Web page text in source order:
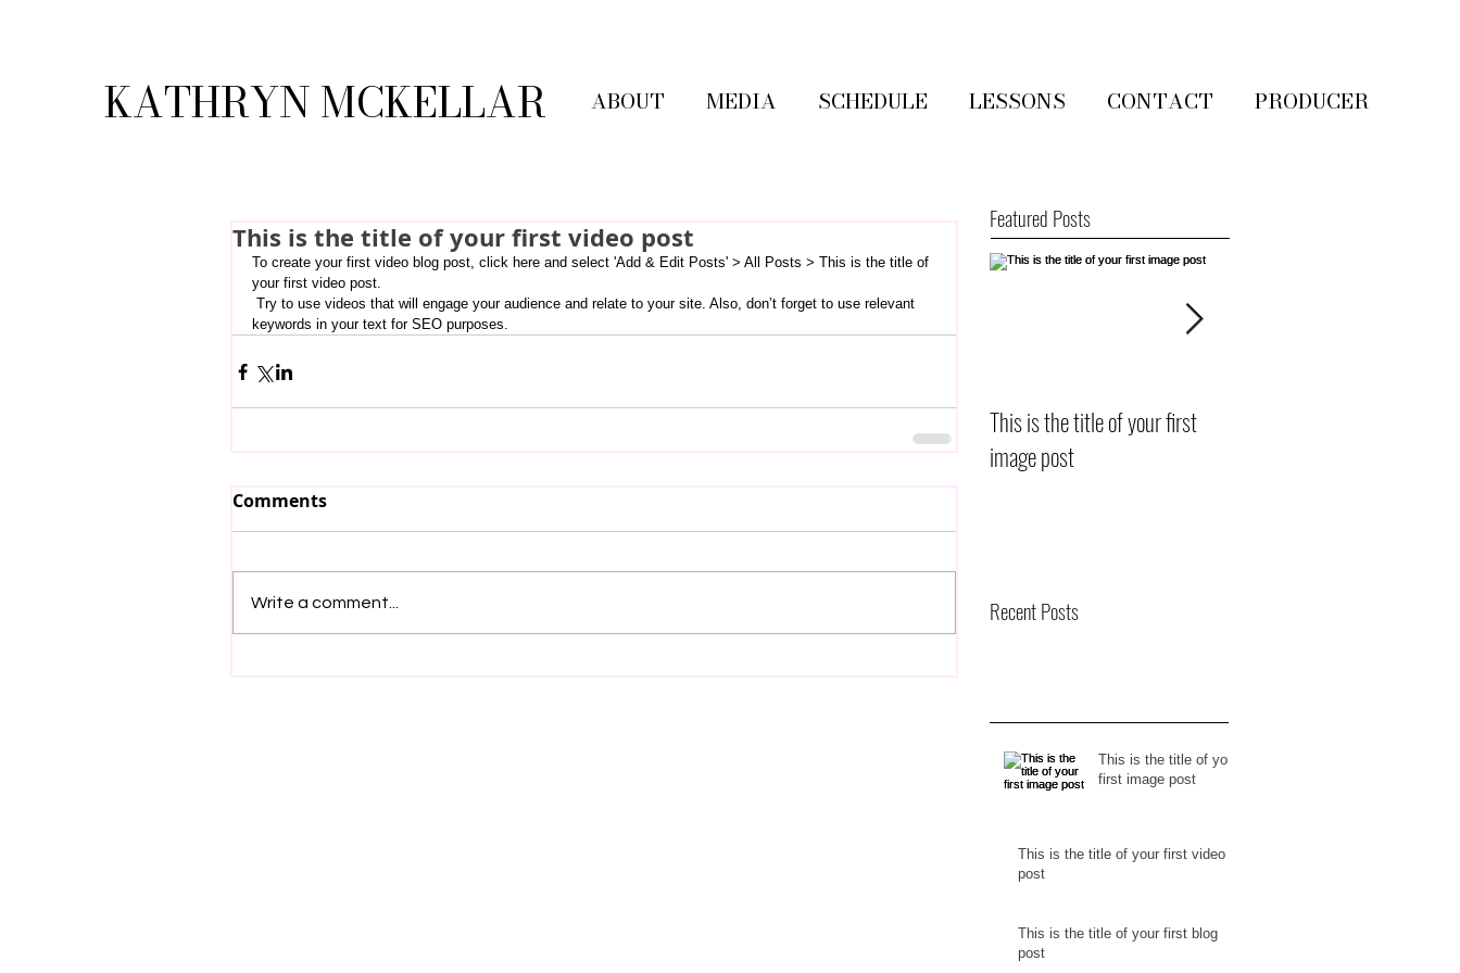
KATHRYN MCKELLAR ABOUT MEDIA SCHEDULE LESSONS CONTACT PRODUCER
This is the title of your first video post
To create your first video blog post, click here and select 'Add & Edit Posts' > All Posts > This is the title of
your first video post.
keywords in your text for SEO purposes.
Comments
Write a comment...
Featured Posts
This is the title of your first
image post
Recent Posts
This is the title of your
first image post
This is the title of your first video
post
This is the title of your first blog
post